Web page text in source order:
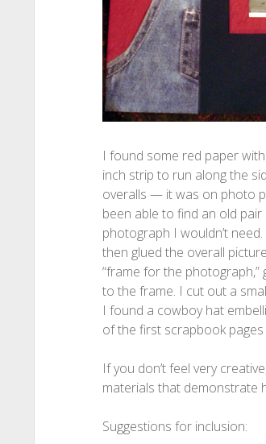
I found some red paper
inch strip to run along the
overalls — it was on photo
been able to find an old
photograph I wouldn’t
then glued the overall
“frame for the
to the frame. I cut out a
I found a cowboy hat
of the first scrapbook pages
If you don’t feel very
materials that demonstrate
Suggestions for inclusion: